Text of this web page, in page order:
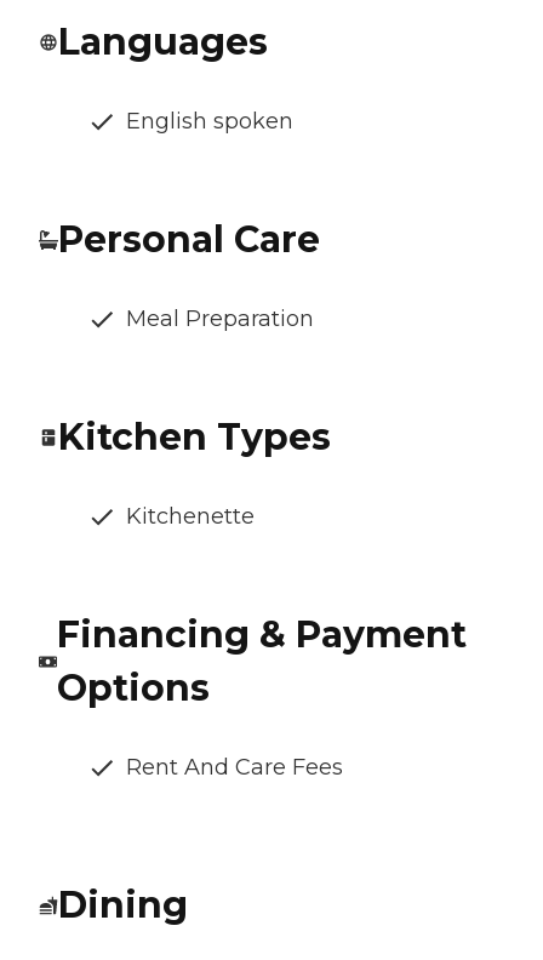
Languages
English spoken
Personal Care
Meal Preparation
Kitchen Types
Kitchenette
Financing & Payment
Options
Rent And Care Fees
Dining